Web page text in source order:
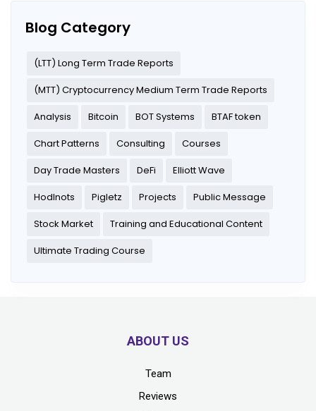
Blog Category
(LTT) Long Term Trade Reports
(MTT) Cryptocurrency Medium Term Trade Reports
Analysis
Bitcoin BOT Systems
BTAF token
Chart Patterns
Consulting
Courses
Day Trade Masters
DeFi
Elliott Wave
Hodlnots
Pigletz Projects
Public Message
Stock Market
Training and Educational Content
Ultimate Trading Course
ABOUT US
Team
Reviews